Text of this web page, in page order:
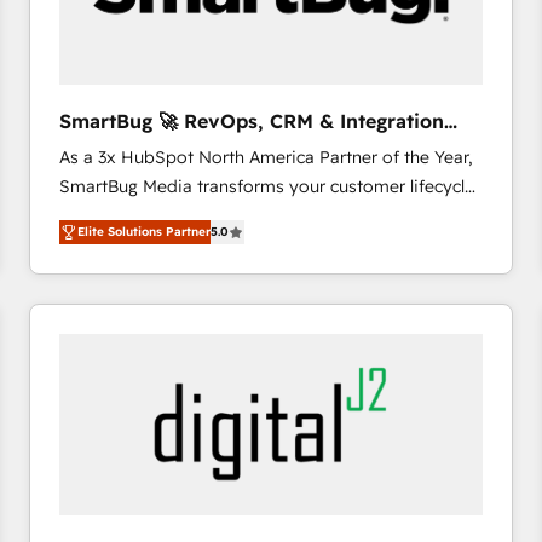
CRM and marketing data, not just implement a
SmartBug 🚀 RevOps, CRM & Integration
Experts
As a 3x HubSpot North America Partner of the Year,
SmartBug Media transforms your customer lifecycle
into a revenue engine. Our unified ecosystem
includes specialized divisions Globalia (AI &
Software) and Point Success Media (Paid Media),
making this the official home for all three brands. 🔄
technical development team. - 19 HubSpot-certified
trainers to drive platform adoption. 📈 Revenue
performance advertising via Point Success Media. -
Elite Solutions Partner5.0